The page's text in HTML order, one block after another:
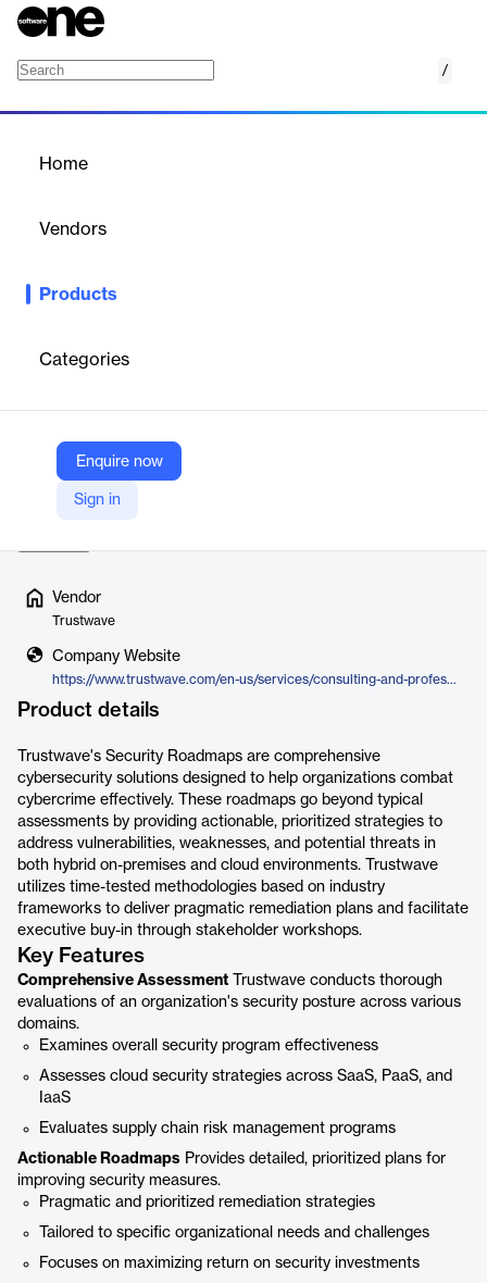
/
Home
Vendors
Products
Categories
Enquire now
Sign in
Trustwave's Security Roadmaps offer comprehensive
These roadmaps provide actionable, prioritized strategies to
address vulnerabilities, weaknesses, and potential threats in
delivers pragmatic remediation plans and facilitates executive
buy-in through stakeholder workshops. The service includes
various specialized roadmaps: Security Maturity, Supply Chain
Risk, Cloud Security, Threat Detection & Response, R…
Vendor
Trustwave
Company Website
https://www.trustwave.com/en-us/services/consulting-and-professional-services/security-roadmaps/
Product details
Trustwave's Security Roadmaps are comprehensive
cybersecurity solutions designed to help organizations combat
cybercrime effectively. These roadmaps go beyond typical
assessments by providing actionable, prioritized strategies to
address vulnerabilities, weaknesses, and potential threats in
both hybrid on-premises and cloud environments. Trustwave
utilizes time-tested methodologies based on industry
frameworks to deliver pragmatic remediation plans and facilitate
executive buy-in through stakeholder workshops.
Key Features
Comprehensive Assessment Trustwave conducts thorough
evaluations of an organization's security posture across various
domains.
Examines overall security program effectiveness
Assesses cloud security strategies across SaaS, PaaS, and
IaaS
Evaluates supply chain risk management programs
Actionable Roadmaps Provides detailed, prioritized plans for
improving security measures.
Pragmatic and prioritized remediation strategies
Tailored to specific organizational needs and challenges
Focuses on maximizing return on security investments